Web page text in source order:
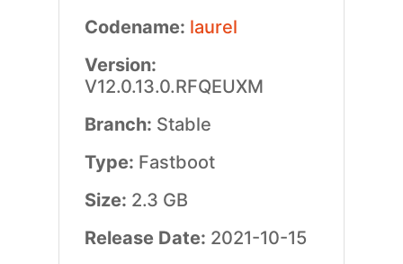
Codename: laurel
Version:
V12.0.13.0.RFQEUXM
Branch: Stable
Type: Fastboot
Size: 2.3 GB
Release Date: 2021-10-15